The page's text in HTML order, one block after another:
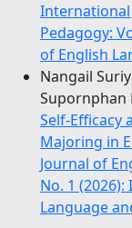
International
Pedagogy:
of English
Nangail
Supornphan
Self-Efficacy
Majoring in
Journal of
No. 1
Language